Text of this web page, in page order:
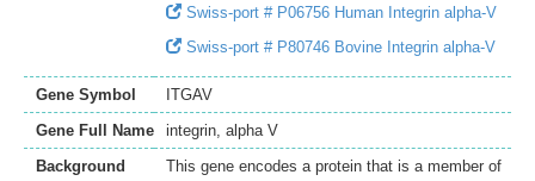
Swiss-port # P06756 Human Integrin alpha-V
Swiss-port # P80746 Bovine Integrin alpha-V
Gene Symbol
ITGAV
Gene Full Name
integrin, alpha V
Background
This gene encodes a protein that is a member of